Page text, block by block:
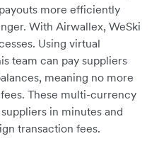
more efficiently
With Airwallex, WeSki
Using virtual
team can pay suppliers
meaning no more
These multi-currency
in minutes and
transaction fees.